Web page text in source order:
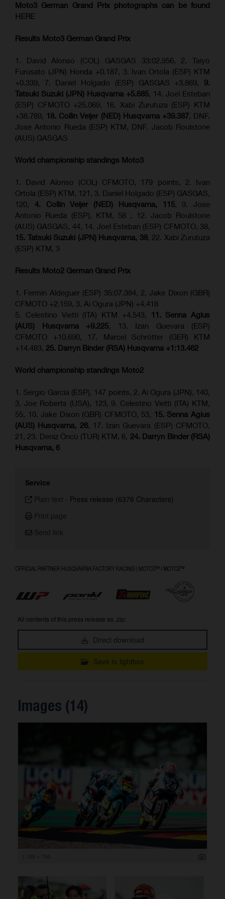
Moto3 German Grand Prix photographs can be found
HERE
Results Moto3 German Grand Prix
1. David Alonso (COL) GASGAS 33:02.956, 2. Taiyo
Furusato (JPN) Honda +0.187, 3. Ivan Ortola (ESP) KTM
+0.339, 7. Daniel Holgado (ESP) GASGAS +3.869, 9.
Tatsuki Suzuki (JPN) Husqvarna +5.685, 14. Joel Esteban
(ESP) CFMOTO +25.069, 16. Xabi Zurutuza (ESP) KTM
+38.789, 18. Collin Veijer (NED) Husqvarna +39.387, DNF.
Jose Antonio Rueda (ESP) KTM, DNF. Jacob Roulstone
(AUS) GASGAS
World championship standings Moto3
1. David Alonso (COL) CFMOTO, 179 points, 2. Ivan
Ortola (ESP) KTM, 121, 3. Daniel Holgado (ESP) GASGAS,
120, 4. Collin Veijer (NED) Husqvarna, 115, 9. Jose
Antonio Rueda (ESP), KTM, 58 , 12. Jacob Roulstone
(AUS) GASGAS, 44, 14. Joel Esteban (ESP) CFMOTO, 38,
15. Tatsuki Suzuki (JPN) Husqvarna, 38, 22. Xabi Zurutuza
(ESP) KTM, 3
Results Moto2 German Grand Prix
1. Fermin Aldeguer (ESP) 35:07.384, 2. Jake Dixon (GBR)
CFMOTO +2.159, 3. Ai Ogura (JPN) +4.418
5. Celestino Vietti (ITA) KTM +4.543, 11. Senna Agius
(AUS) Husqvarna +9.225, 13. Izan Guevara (ESP)
CFMOTO +10.690, 17. Marcel Schrötter (GER) KTM
+14.483, 25. Darryn Binder (RSA) Husqvarna +1:13.462
World championship standings Moto2
1. Sergio Garcia (ESP), 147 points, 2. Ai Ogura (JPN), 140,
3. Joe Roberts (USA), 123, 9. Celestino Vietti (ITA) KTM,
55, 10. Jake Dixon (GBR) CFMOTO, 53, 15. Senna Agius
(AUS) Husqvarna, 26, 17. Izan Guevara (ESP) CFMOTO,
21, 23. Deniz Öncü (TUR) KTM, 6, 24. Darryn Binder (RSA)
Husqvarna, 6
Service
Plain text - Press release (6376 Characters)
Print page
Send link
All contents of this press release as .zip:
Direct download
Save to lightbox
Images (14)